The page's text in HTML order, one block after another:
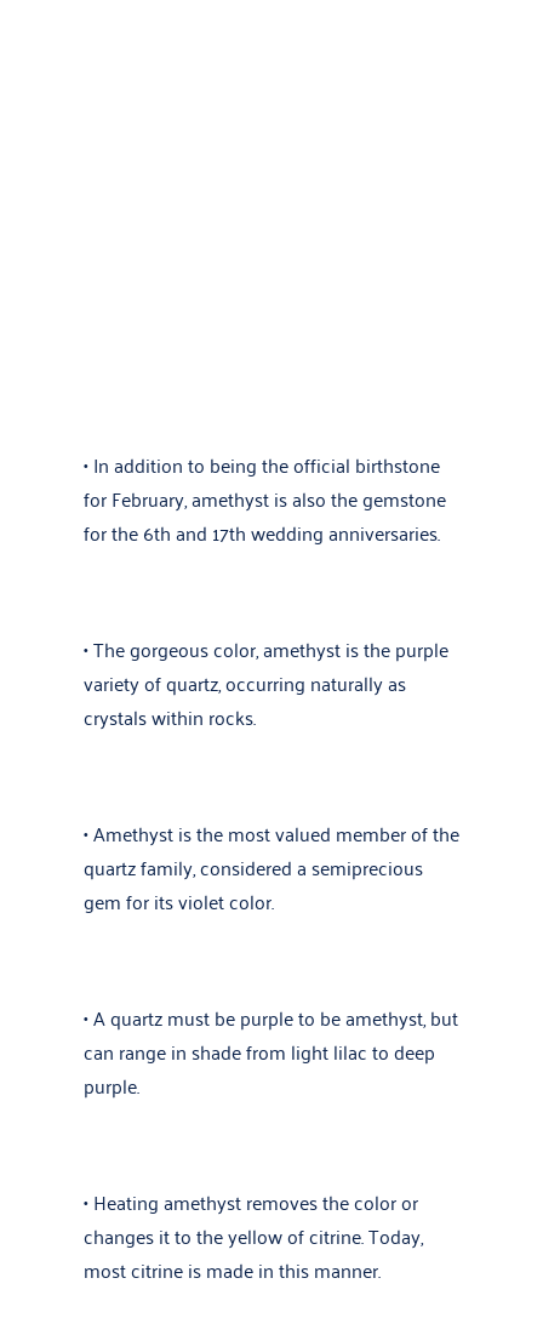
• In addition to being the official birthstone
for February, amethyst is also the gemstone
for the 6th and 17th wedding anniversaries.
• The gorgeous color, amethyst is the purple
variety of quartz, occurring naturally as
crystals within rocks.
• Amethyst is the most valued member of the
quartz family, considered a semiprecious
gem for its violet color.
• A quartz must be purple to be amethyst, but
can range in shade from light lilac to deep
purple.
• Heating amethyst removes the color or
changes it to the yellow of citrine. Today,
most citrine is made in this manner.